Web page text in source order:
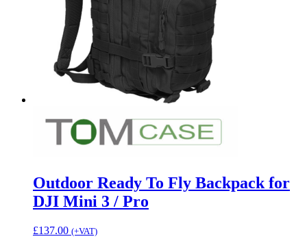
Outdoor Ready To Fly Backpack for
DJI Mini 3 / Pro
£137.00 (+VAT)